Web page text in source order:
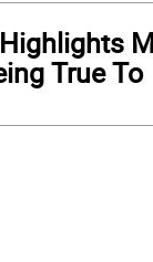
True To